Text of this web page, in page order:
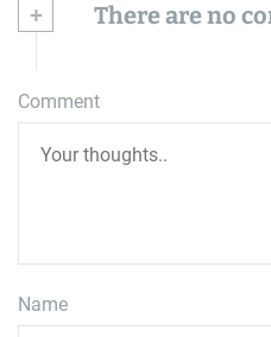
+ There are no
Comment
Name